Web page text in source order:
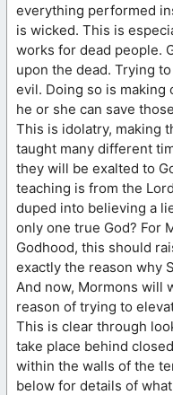
everything performed
is wicked. This is
works for dead people.
upon the dead. Trying
evil. Doing so is making
he or she can save
This is idolatry, making
taught many different
they will be exalted to
teaching is from the
duped into believing a
only one true God? For
Godhood, this should
exactly the reason why
And now, Mormons will
reason of trying to
This is clear through
take place behind
within the walls of the
below for details of